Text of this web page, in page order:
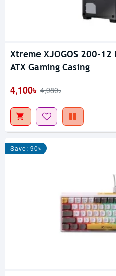
Xtreme XJOGOS 200-12
ATX Gaming Casing
4,100৳ 4,980৳
Save: 90৳